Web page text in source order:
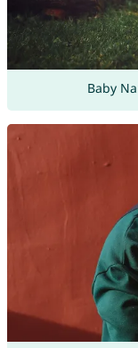
Baby